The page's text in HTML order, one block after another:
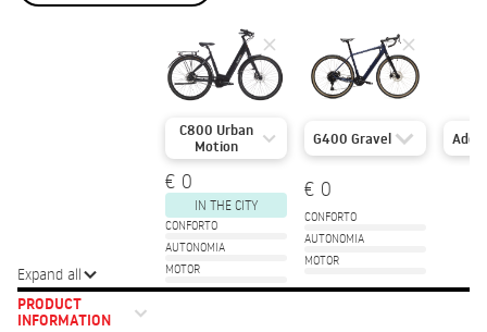
C800 Urban
Motion
G400 Gravel Add
Expand all
€ 0
IN THE CITY
CONFORTO
AUTONOMIA
MOTOR
€ 0
CONFORTO
AUTONOMIA
MOTOR
PRODUCT
INFORMATION